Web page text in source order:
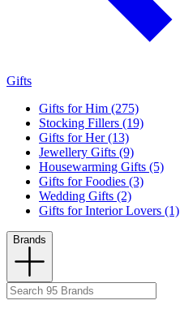
Gifts
Gifts for Him (275)
Stocking Fillers (19)
Gifts for Her (13)
Jewellery Gifts (9)
Housewarming Gifts (5)
Gifts for Foodies (3)
Wedding Gifts (2)
Gifts for Interior Lovers (1)
Brands